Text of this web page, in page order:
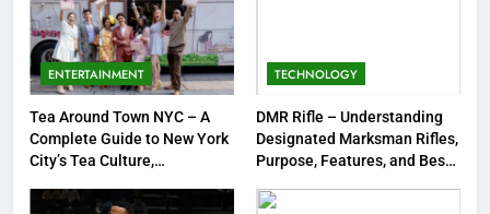
7
Meow Skulls – The Cute &
Spooky Trend Taking Art,
Jewelry & Pop Culture by Storm
GAMES
8
Dinner Jacket – A Timeless
ENTERTAINMENT
Tea Around Town NYC – A
Complete Guide to New York
City’s Tea Culture,
Sip
TECHNOLOGY
DMR Rifle – Understanding
Designated Marksman Rifles,
Purpose, Features, and Best